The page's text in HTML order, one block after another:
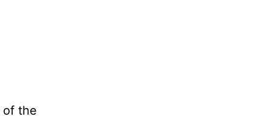
of the